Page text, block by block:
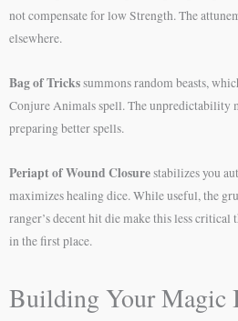
not compensate for low Strength. The
elsewhere.
Bag of Trickssummons random beasts,
Conjure Animals spell. The unpredictability
preparing better spells.
Periapt of Wound Closurestabilizes you
maximizes healing dice. While useful, the
ranger’s decent hit die make this less critical
in the first place.
Building Your Magic